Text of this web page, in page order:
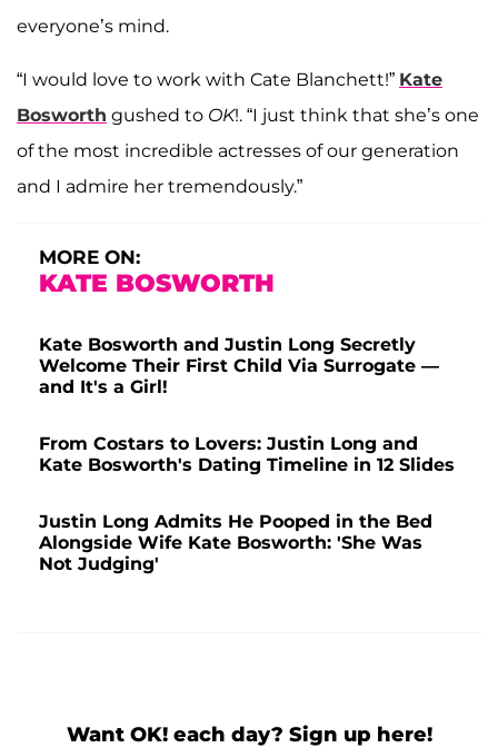
everyone’s mind.
“I would love to work with Cate Blanchett!” Kate
Bosworth gushed to OK!. “I just think that she’s one
of the most incredible actresses of our generation
and I admire her tremendously.”
MORE ON:
KATE BOSWORTH
Kate Bosworth and Justin Long Secretly
Welcome Their First Child Via Surrogate —
and It's a Girl!
From Costars to Lovers: Justin Long and
Kate Bosworth's Dating Timeline in 12 Slides
Justin Long Admits He Pooped in the Bed
Alongside Wife Kate Bosworth: 'She Was
Not Judging'
Want OK! each day? Sign up here!